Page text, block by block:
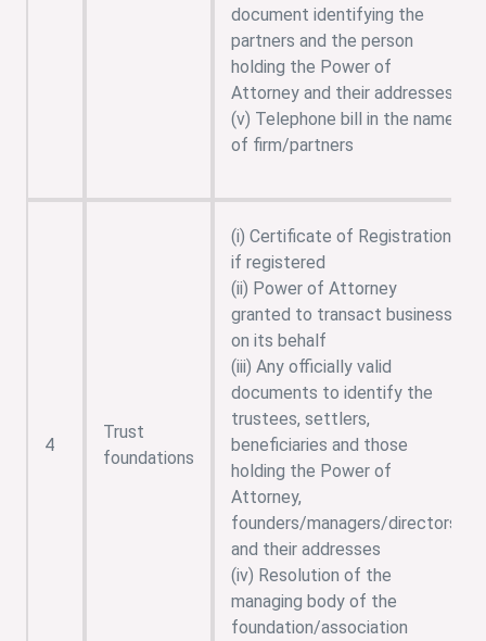
document identifying the
partners and the person
holding the Power of
Attorney and their addresses
(v) Telephone bill in the name
of firm/partners
4
Trust
foundations
(i) Certificate of Registration,
if registered
(ii) Power of Attorney
granted to transact business
on its behalf
(iii) Any officially valid
documents to identify the
trustees, settlers,
beneficiaries and those
holding the Power of
Attorney,
founders/managers/directors
and their addresses
(iv) Resolution of the
managing body of the
foundation/association